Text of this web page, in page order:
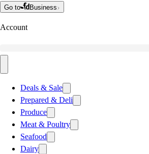
Go to Business
Account
Deals & Sale
Prepared & Deli
Produce
Meat & Poultry
Seafood
Dairy